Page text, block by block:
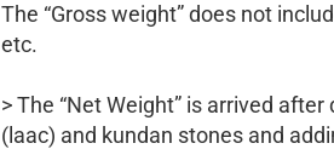
The “Gross weight” does not
etc.
> The “Net Weight” is arrived
(laac) and kundan stones and